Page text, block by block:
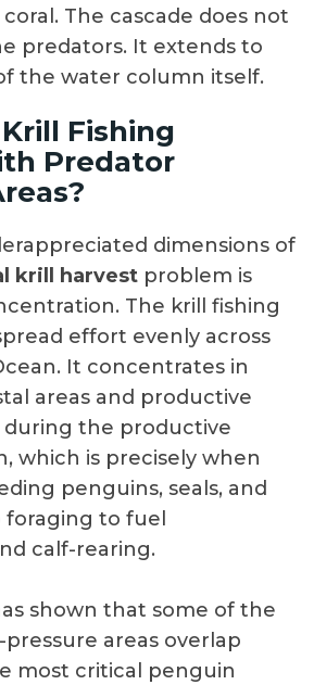
The cascade does not
predators. It extends to
the water column itself.
Fishing
Predator
dimensions of
krill harvest problem is
The krill fishing
effort evenly across
It concentrates in
areas and productive
during the productive
which is precisely when
penguins, seals, and
foraging to fuel
calf-rearing.
shown that some of the
areas overlap
most critical penguin